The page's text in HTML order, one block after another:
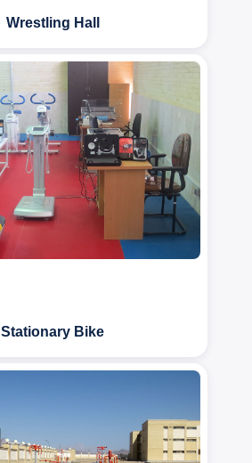
Wrestling Hall
Stationary Bike